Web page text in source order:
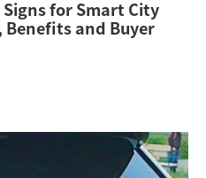
for Smart City
Benefits and Buyer